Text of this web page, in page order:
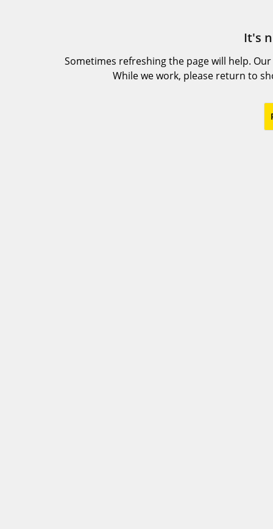
It's
Sometimes refreshing the page will help.
While we work, please return to